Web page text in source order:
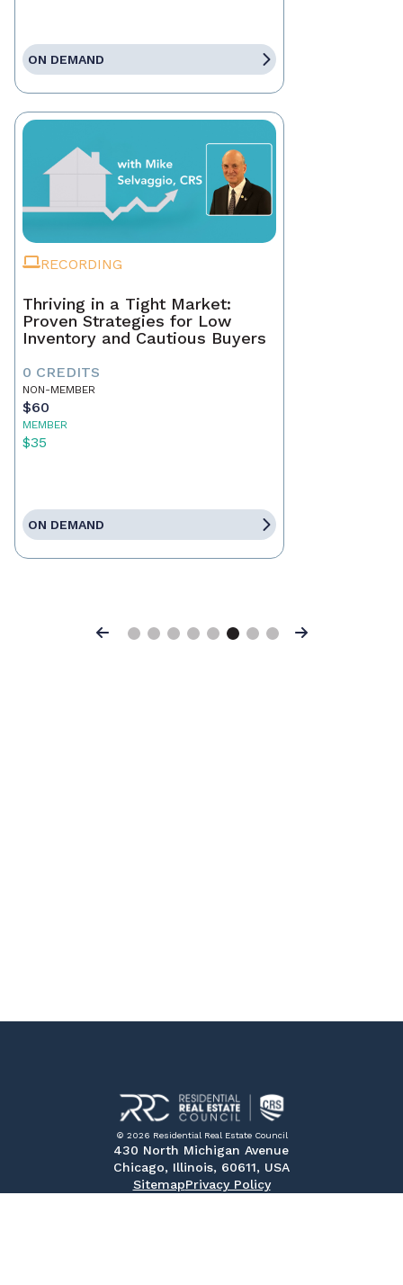
ON DEMAND
RECORDING
Thriving in a Tight Market:
Proven Strategies for Low
Inventory and Cautious Buyers
0 CREDITS
NON-MEMBER
$60
MEMBER
$35
ON DEMAND
Previous Next
© 2026 Residential Real Estate Council
430 North Michigan Avenue
Chicago, Illinois, 60611, USA
SitemapPrivacy Policy